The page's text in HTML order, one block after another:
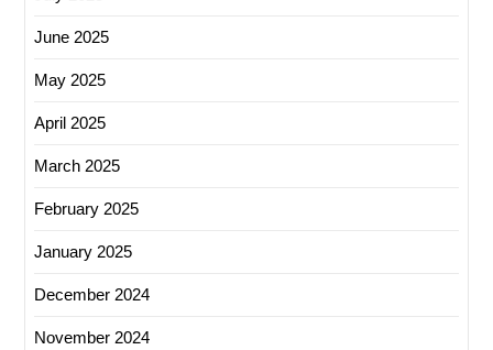
June 2025
May 2025
April 2025
March 2025
February 2025
January 2025
December 2024
November 2024